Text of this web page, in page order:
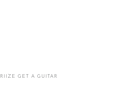
RIIZE GET A GUITAR